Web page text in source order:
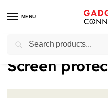
MENU
Home / Mobile Phones / Phone
Screen